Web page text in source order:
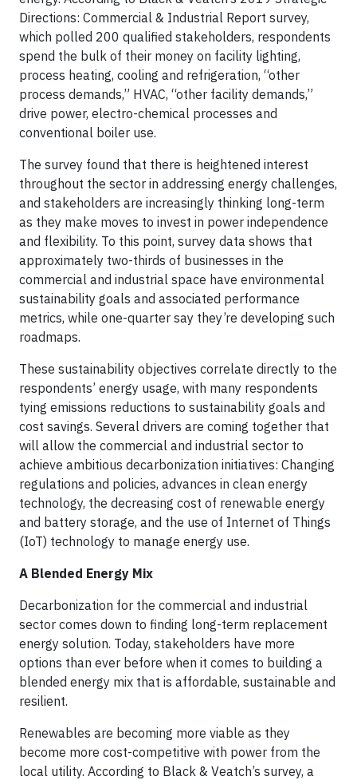
Directions: Commercial & Industrial Report survey,
which polled 200 qualified stakeholders, respondents
spend the bulk of their money on facility lighting,
process heating, cooling and refrigeration, “other
process demands,” HVAC, “other facility demands,”
drive power, electro-chemical processes and
conventional boiler use.
The survey found that there is heightened interest
throughout the sector in addressing energy challenges,
and stakeholders are increasingly thinking long-term
as they make moves to invest in power independence
and flexibility. To this point, survey data shows that
approximately two-thirds of businesses in the
commercial and industrial space have environmental
sustainability goals and associated performance
metrics, while one-quarter say they’re developing such
roadmaps.
These sustainability objectives correlate directly to the
respondents’ energy usage, with many respondents
tying emissions reductions to sustainability goals and
cost savings. Several drivers are coming together that
will allow the commercial and industrial sector to
achieve ambitious decarbonization initiatives: Changing
regulations and policies, advances in clean energy
technology, the decreasing cost of renewable energy
and battery storage, and the use of Internet of Things
(IoT) technology to manage energy use.
A Blended Energy Mix
Decarbonization for the commercial and industrial
sector comes down to finding long-term replacement
energy solution. Today, stakeholders have more
options than ever before when it comes to building a
blended energy mix that is affordable, sustainable and
resilient.
Renewables are becoming more viable as they
become more cost-competitive with power from the
local utility. According to Black & Veatch’s survey, a